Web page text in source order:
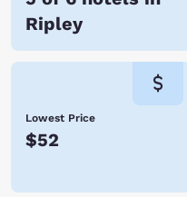
Ripley
Lowest Price
$52